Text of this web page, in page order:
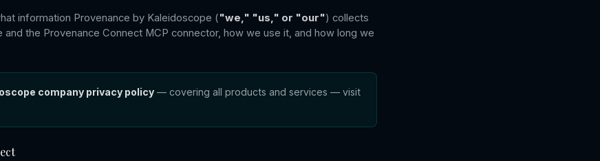
information Provenance by Kaleidoscope ("we," "us," or "our") collects
and the Provenance Connect MCP connector, how we use it, and how long we
company privacy policy — covering all products and services — visit